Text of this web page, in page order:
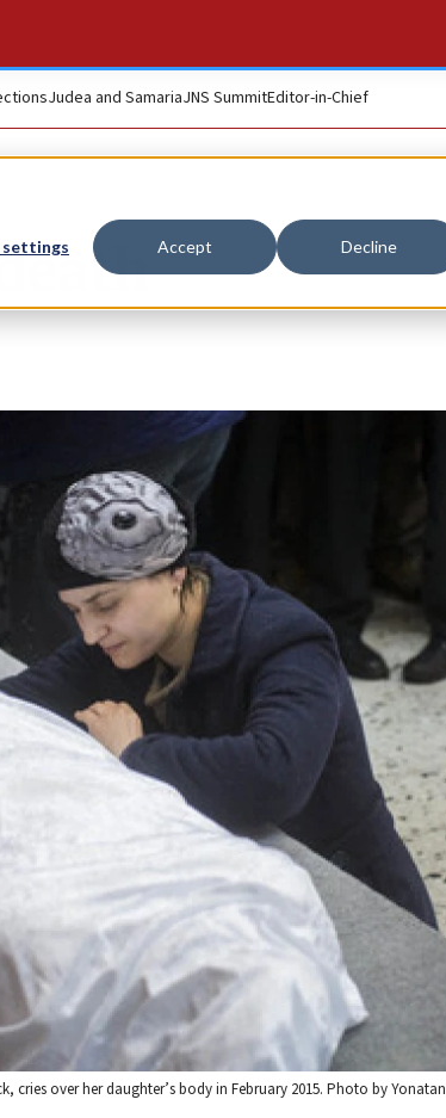
settings Accept Decline
Judea and SamariaJNS SummitEditor-in-Chief
over her daughter’s body in February 2015. Photo by Yonatan